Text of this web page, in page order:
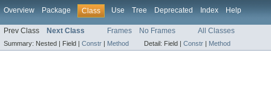
Overview Package Class Use Tree Deprecated Index Help
Prev Class Next Class Frames No Frames All Classes
Summary: Nested | Field | Constr | Method Detail: Field | Constr | Method